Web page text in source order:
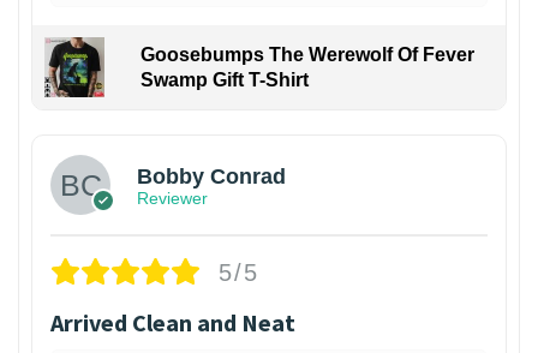
Goosebumps The Werewolf Of Fever
Swamp Gift T-Shirt
Bobby Conrad
Reviewer
5/5
Arrived Clean and Neat